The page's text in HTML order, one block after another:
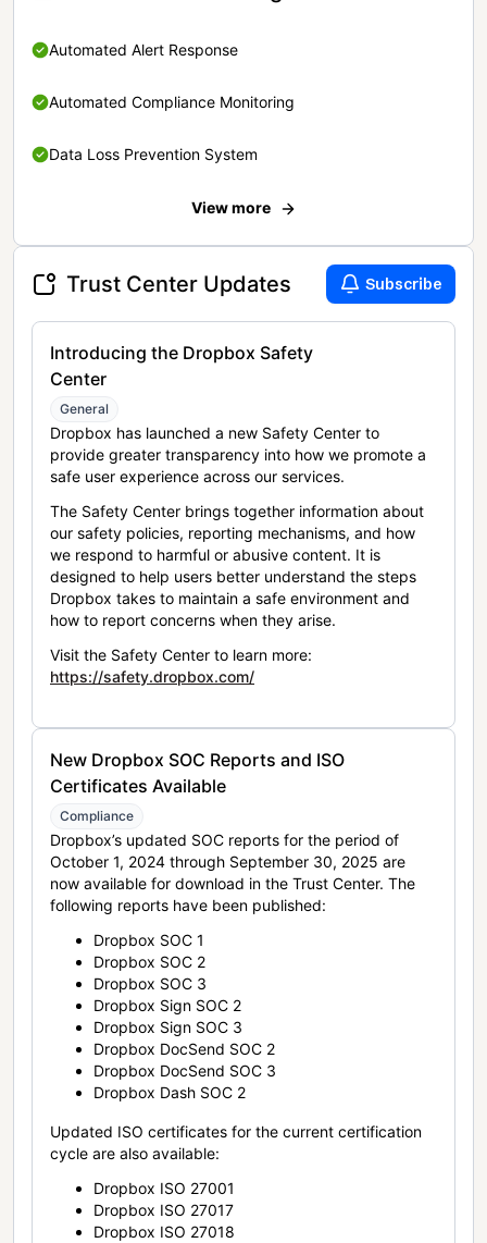
Automated Alert Response
Automated Compliance Monitoring
Data Loss Prevention System
View more
Trust Center Updates Subscribe
Introducing the Dropbox Safety
Center
General
Dropbox has launched a new Safety Center to
provide greater transparency into how we promote a
safe user experience across our services.
The Safety Center brings together information about
our safety policies, reporting mechanisms, and how
we respond to harmful or abusive content. It is
designed to help users better understand the steps
Dropbox takes to maintain a safe environment and
how to report concerns when they arise.
Visit the Safety Center to learn more:
https://safety.dropbox.com/
New Dropbox SOC Reports and ISO
Certificates Available
Compliance
Dropbox’s updated SOC reports for the period of
October 1, 2024 through September 30, 2025 are
now available for download in the Trust Center. The
following reports have been published:
Dropbox SOC 1
Dropbox SOC 2
Dropbox SOC 3
Dropbox Sign SOC 2
Dropbox Sign SOC 3
Dropbox DocSend SOC 2
Dropbox DocSend SOC 3
Dropbox Dash SOC 2
Updated ISO certificates for the current certification
cycle are also available:
Dropbox ISO 27001
Dropbox ISO 27017
Dropbox ISO 27018